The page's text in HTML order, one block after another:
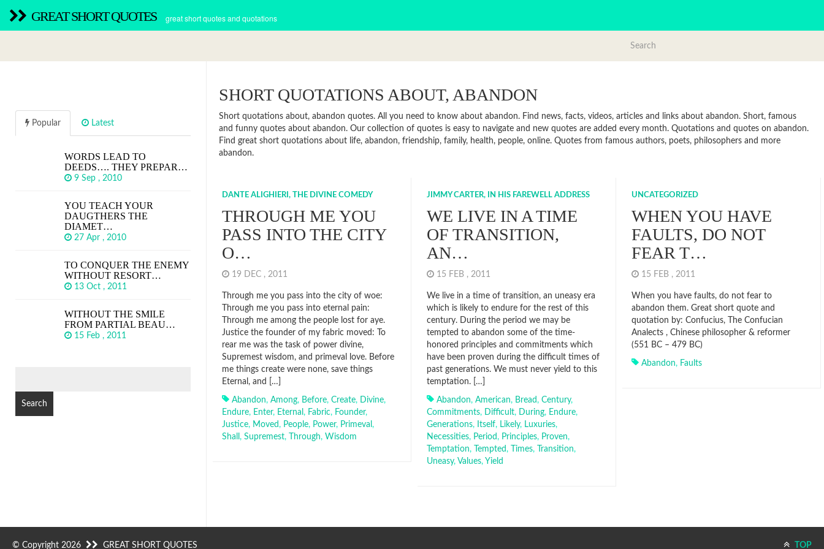
GREAT SHORT QUOTES great short quotes and quotations
SHORT QUOTATIONS ABOUT, ABANDON
Short quotations about, abandon quotes. All you need to know about abandon. Find news, facts, videos, articles and links about abandon. Short, famous
and funny quotes about abandon. Our collection of quotes is easy to navigate and new quotes are added every month. Quotations and quotes on abandon.
Find great short quotations about life, abandon, friendship, family, health, people, online. Quotes from famous authors, poets, philosophers and more
abandon.
DANTE ALIGHIERI, THE DIVINE COMEDY
THROUGH ME YOU
PASS INTO THE CITY
O…
19 DEC , 2011
Through me you pass into the city of woe:
Through me you pass into eternal pain:
Through me among the people lost for aye.
Justice the founder of my fabric moved: To
rear me was the task of power divine,
Supremest wisdom, and primeval love. Before
me things create were none, save things
Eternal, and […]
Abandon, Among, Before, Create, Divine,
Endure, Enter, Eternal , Fabric, Founder,
Justice, Moved, People, Power, Primeval ,
Shall , Supremest, Through, Wisdom
JIMMY CARTER, IN HIS FAREWELL ADDRESS
WE LIVE IN A TIME
OF TRANSITION,
AN…
15 FEB , 2011
We live in a time of transition, an uneasy era
which is likely to endure for the rest of this
century. During the period we may be
tempted to abandon some of the time-
honored principles and commitments which
have been proven during the difficult times of
past generations. We must never yield to this
temptation. […]
Abandon, American, Bread, Century,
Commitments, Difficult, During, Endure,
Generations, Itself, Likely, Luxuries,
Necessities, Period, Principles, Proven,
Temptation, Tempted, Times, Transition,
Uneasy, Values, Yield
UNCATEGORIZED
WHEN YOU HAVE
FAULTS, DO NOT
FEAR T…
15 FEB , 2011
When you have faults, do not fear to
abandon them. Great short quote and
quotation by: Confucius, The Confucian
Analects , Chinese philosopher & reformer
(551 BC – 479 BC)
Abandon, Faults
Popular Latest
WORDS LEAD TO
DEEDS…. THEY PREPAR…
9 Sep , 2010
YOU TEACH YOUR
DAUGTHERS THE
DIAMET…
27 Apr , 2010
TO CONQUER THE ENEMY
WITHOUT RESORT…
13 Oct , 2011
WITHOUT THE SMILE
FROM PARTIAL BEAU…
15 Feb , 2011
© Copyright 2026 GREAT SHORT QUOTES TOP